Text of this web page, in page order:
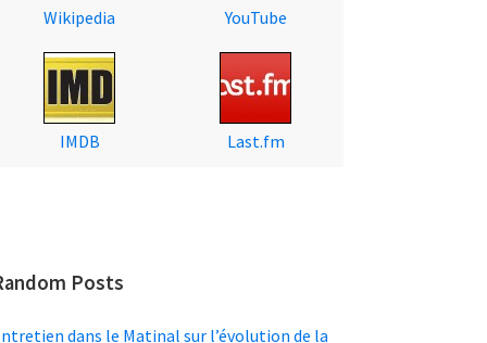
Wikipedia YouTube
IMDB Last.fm
Posts
dans le Matinal sur l’évolution de la